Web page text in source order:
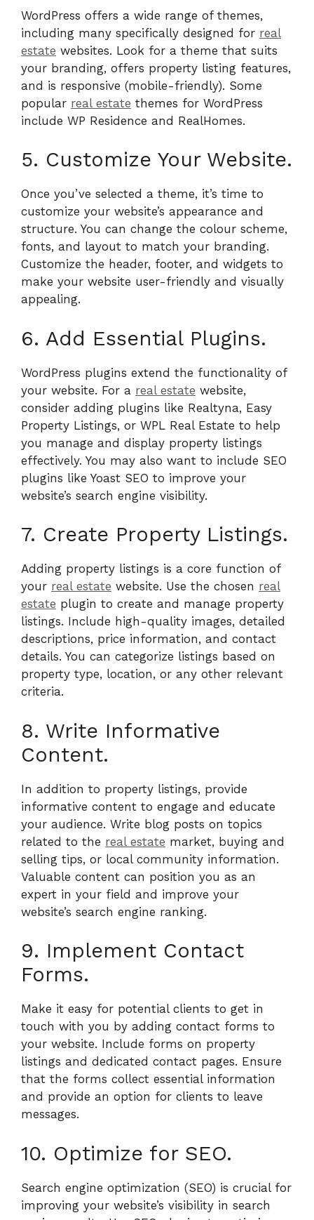
WordPress offers a wide range of themes,
including many specifically designed for real
estate websites. Look for a theme that suits
your branding, offers property listing features,
and is responsive (mobile-friendly). Some
popular real estate themes for WordPress
include WP Residence and RealHomes.
5. Customize Your Website.
Once you’ve selected a theme, it’s time to
customize your website’s appearance and
structure. You can change the colour scheme,
fonts, and layout to match your branding.
Customize the header, footer, and widgets to
make your website user-friendly and visually
appealing.
6. Add Essential Plugins.
WordPress plugins extend the functionality of
your website. For a real estate website,
consider adding plugins like Realtyna, Easy
Property Listings, or WPL Real Estate to help
you manage and display property listings
effectively. You may also want to include SEO
plugins like Yoast SEO to improve your
website’s search engine visibility.
7. Create Property Listings.
Adding property listings is a core function of
your real estate website. Use the chosen real
estate plugin to create and manage property
listings. Include high-quality images, detailed
descriptions, price information, and contact
details. You can categorize listings based on
property type, location, or any other relevant
criteria.
8. Write Informative
Content.
In addition to property listings, provide
informative content to engage and educate
your audience. Write blog posts on topics
related to the real estate market, buying and
selling tips, or local community information.
Valuable content can position you as an
expert in your field and improve your
website’s search engine ranking.
9. Implement Contact
Forms.
Make it easy for potential clients to get in
touch with you by adding contact forms to
your website. Include forms on property
listings and dedicated contact pages. Ensure
that the forms collect essential information
and provide an option for clients to leave
messages.
10. Optimize for SEO.
Search engine optimization (SEO) is crucial for
improving your website’s visibility in search